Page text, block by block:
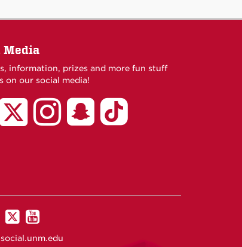
Media
information, prizes and more fun stuff
on our social media!
UNM
African
American
UNM
African
American
UNM
African
AmericanAmerican
on
UNM
on
UNM
on
social.unm.edu